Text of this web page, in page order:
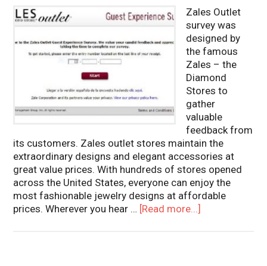
Zales Outlet
survey was
designed by
the famous
Zales – the
Diamond
Stores to
gather
valuable
feedback from
its customers. Zales outlet stores maintain the
extraordinary designs and elegant accessories at
great value prices. With hundreds of stores opened
across the United States, everyone can enjoy the
most fashionable jewelry designs at affordable
prices. Wherever you hear … [Read more...]